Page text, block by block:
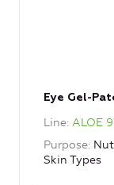
Eye Gel-
Line ALOE
Purpose
Skin Types